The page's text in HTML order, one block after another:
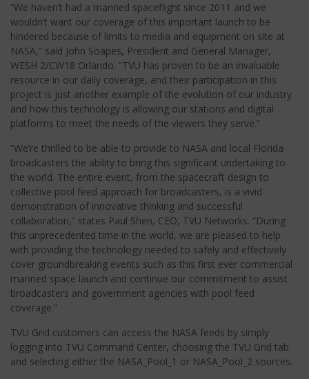
“We haven’t had a manned spaceflight since 2011 and we
wouldn’t want our coverage of this important launch to be
hindered because of limits to media and equipment on site at
NASA,” said John Soapes, President and General Manager,
WESH 2/CW18 Orlando. “TVU has proven to be an invaluable
resource in our daily coverage, and their participation in this
project is just another example of the evolution of our industry
and how this technology is allowing our stations and digital
platforms to meet the needs of the viewers they serve.”
“We’re thrilled to be able to provide to NASA and local Florida
broadcasters the ability to bring this significant undertaking to
the world. The entire event, from the spacecraft design to
collective pool feed approach for broadcasters, is a vivid
demonstration of innovative thinking and successful
collaboration,” states Paul Shen, CEO, TVU Networks. “During
this unprecedented time in the world, we are pleased to help
with providing the technology needed to safely and effectively
cover groundbreaking events such as this first ever commercial
manned space launch and continue our commitment to assist
broadcasters and government agencies with pool feed
coverage.”
TVU Grid customers can access the NASA feeds by simply
logging into TVU Command Center, choosing the TVU Grid tab
and selecting either the NASA_Pool_1 or NASA_Pool_2 sources.